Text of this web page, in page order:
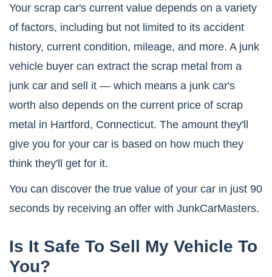
Your scrap car's current value depends on a variety
of factors, including but not limited to its accident
history, current condition, mileage, and more. A junk
vehicle buyer can extract the scrap metal from a
junk car and sell it — which means a junk car's
worth also depends on the current price of scrap
metal in Hartford, Connecticut. The amount they'll
give you for your car is based on how much they
think they'll get for it.
You can discover the true value of your car in just 90
seconds by receiving an offer with JunkCarMasters.
Is It Safe To Sell My Vehicle To
You?